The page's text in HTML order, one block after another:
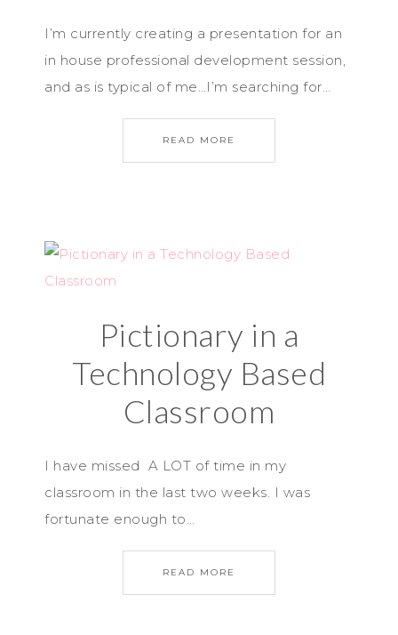
I’m currently creating a presentation for an
in house professional development session,
and as is typical of me…I’m searching for…
READ MORE
Pictionary in a
Technology Based
Classroom
I have missed A LOT of time in my
classroom in the last two weeks. I was
fortunate enough to…
READ MORE